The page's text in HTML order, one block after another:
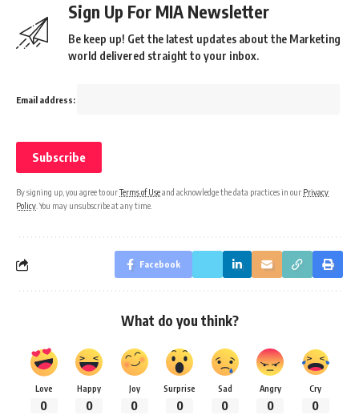
Sign Up For MIA Newsletter
Be keep up! Get the latest updates about the Marketing
world delivered straight to your inbox.
Email address:
By signing up, you agree to ourTerms of Useand acknowledge the data practices in our Privacy
Policy . You may unsubscribe at any time.
Facebook
What do you think?
Love
0
Happy
0
Joy
0
Surprise
0
Sad
0
Angry
0
Cry
0